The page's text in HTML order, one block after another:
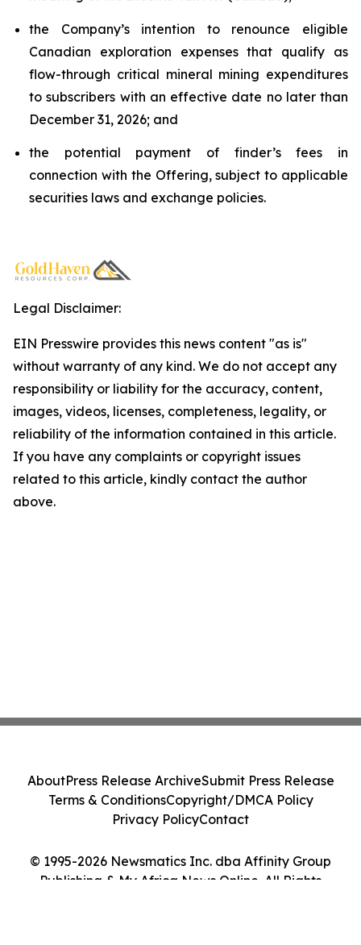
the Company’s intention to renounce eligible
Canadian exploration expenses that qualify as
flow-through critical mineral mining expenditures
to subscribers with an effective date no later than
December 31, 2026; and
the potential payment of finder’s fees in
connection with the Offering, subject to applicable
securities laws and exchange policies.
Legal Disclaimer:
EIN Presswire provides this news content "as is"
without warranty of any kind. We do not accept any
responsibility or liability for the accuracy, content,
images, videos, licenses, completeness, legality, or
reliability of the information contained in this article.
If you have any complaints or copyright issues
related to this article, kindly contact the author
above.
© 1995-2026 Newsmatics Inc. dba Affinity Group
Publishing & My Africa News Online. All Rights
AboutPress Release ArchiveSubmit Press Release
Terms & ConditionsCopyright/DMCA Policy
Privacy PolicyContact